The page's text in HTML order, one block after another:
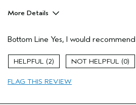
More Details
Primary Hair Concern
Skin Type
Hair type
Aveda Artist
Bottom Line Yes, I would
2 0
FLAG THIS REVIEW